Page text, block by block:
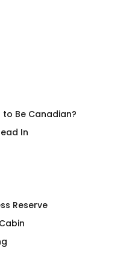
to Be Canadian?
In
Reserve